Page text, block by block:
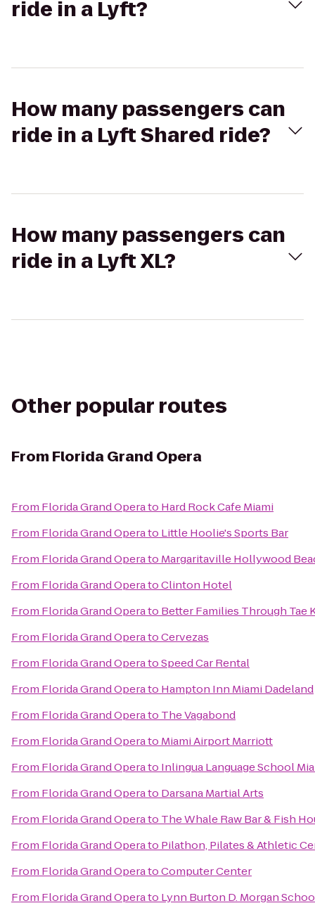
ride in a Lyft?
How many passengers can
ride in a Lyft Shared ride?
How many passengers can
ride in a Lyft XL?
Other popular routes
From Florida Grand Opera
From Florida Grand Operato Hard Rock Cafe Miami
From Florida Grand Operato Little Hoolie's Sports Bar
From Florida Grand Operato Margaritaville Hollywood
From Florida Grand OperatoClinton Hotel
From Florida Grand Operato Better Families Through Tae
From Florida Grand OperatoCervezas
From Florida Grand OperatoSpeed Car Rental
From Florida Grand Operato Hampton Inn Miami Dadeland
From Florida Grand Operato The Vagabond
From Florida Grand Operato Miami Airport Marriott
From Florida Grand Operato Inlingua Language School
From Florida Grand Operato Darsana Martial Arts
From Florida Grand Operato The Whale Raw Bar & Fish
From Florida Grand Operato Pilathon, Pilates & Athletic
From Florida Grand OperatoComputer Center
From Florida Grand Operato Lynn Burton D. Morgan